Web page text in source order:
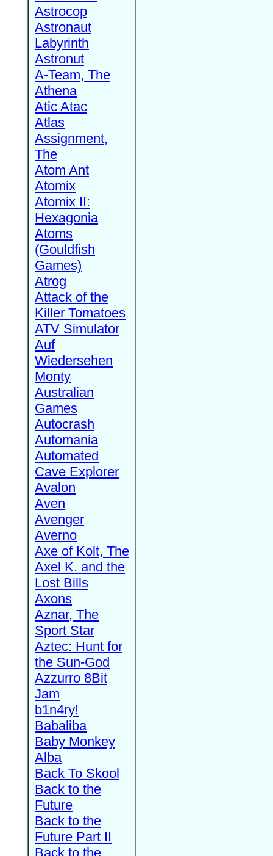
Astrocop
Astronaut
Labyrinth
Astronut
A-Team, The
Athena
Atic Atac
Atlas
Assignment,
The
Atom Ant
Atomix
Atomix II:
Hexagonia
Atoms
(Gouldfish
Games)
Atrog
Attack of the
Killer Tomatoes
ATV Simulator
Auf
Wiedersehen
Monty
Australian
Games
Autocrash
Automania
Automated
Cave Explorer
Avalon
Aven
Avenger
Averno
Axe of Kolt, The
Axel K. and the
Lost Bills
Axons
Aznar, The
Sport Star
Aztec: Hunt for
the Sun-God
Azzurro 8Bit
Jam
b1n4ry!
Babaliba
Baby Monkey
Alba
Back To Skool
Back to the
Future
Back to the
Future Part II
Back to the